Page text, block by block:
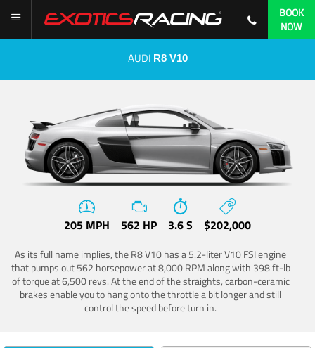
BOOK
NOW
AUDI R8 V10
205 MPH 562 HP 3.6 S $202,000
As its full name implies, the R8 V10 has a 5.2-liter V10 FSI engine
that pumps out 562 horsepower at 8,000 RPM along with 398 ft-lb
of torque at 6,500 revs. At the end of the straights, carbon-ceramic
brakes enable you to hang onto the throttle a bit longer and still
control the speed before turn in.